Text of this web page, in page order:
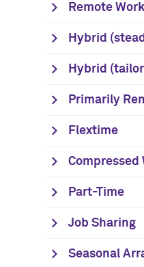
Remote
Hybrid
Hybrid
Primarily
Flextime
Compressed
Part-Time
Job Sharing
Seasonal